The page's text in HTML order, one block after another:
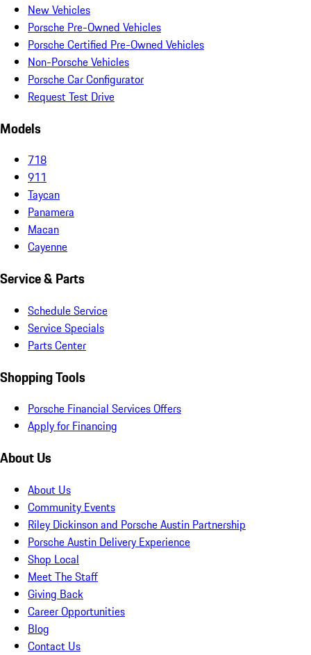
New Vehicles
Porsche Pre-Owned Vehicles
Porsche Certified Pre-Owned Vehicles
Non-Porsche Vehicles
Porsche Car Configurator
Request Test Drive
Models
718
911
Taycan
Panamera
Macan
Cayenne
Service & Parts
Schedule Service
Service Specials
Parts Center
Shopping Tools
Porsche Financial Services Offers
Apply for Financing
About Us
About Us
Community Events
Riley Dickinson and Porsche Austin Partnership
Porsche Austin Delivery Experience
Shop Local
Meet The Staff
Giving Back
Career Opportunities
Blog
Contact Us